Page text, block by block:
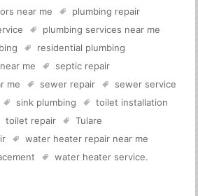
near me
plumbing repair
plumbing services near me
residential plumbing
me
septic repair
me
sewer repair
sewer service
sink plumbing
toilet installation
toilet repair
Tulare
water heater repair near me
water heater service.